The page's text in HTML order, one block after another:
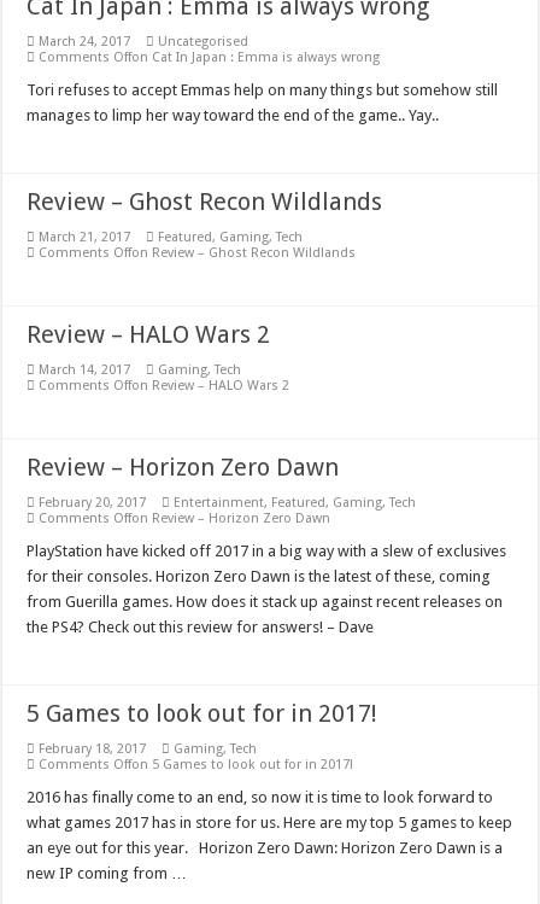
March 24, 2017
Uncategorised
Comments Offon Cat In Japan : Emma is always wrong
Tori refuses to accept Emmas help on many things but somehow still
manages to limp her way toward the end of the game.. Yay..
Review – Ghost Recon Wildlands
March 21, 2017 Featured, Gaming,Tech
Comments Offon Review – Ghost Recon Wildlands
Review – HALO Wars 2
March 14, 2017 Gaming,Tech
Comments Offon Review – HALO Wars 2
Review – Horizon Zero Dawn
February 20, 2017 Entertainment, Featured, Gaming,Tech
Comments Offon Review – Horizon Zero Dawn
PlayStation have kicked off 2017 in a big way with a slew of exclusives
for their consoles. Horizon Zero Dawn is the latest of these, coming
from Guerilla games. How does it stack up against recent releases on
the PS4? Check out this review for answers! – Dave
5 Games to look out for in 2017!
February 18, 2017 Gaming,Tech
Comments Offon 5 Games to look out for in 2017!
2016 has finally come to an end, so now it is time to look forward to
what games 2017 has in store for us. Here are my top 5 games to keep
an eye out for this year. Horizon Zero Dawn: Horizon Zero Dawn is a
new IP coming from …